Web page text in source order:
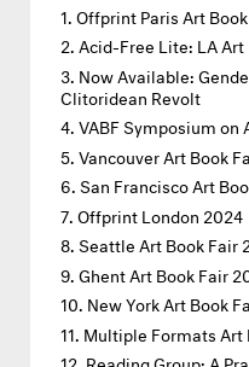
Offprint Paris Art
Acid-Free Lite: LA
Now Available:
Clitoridean Revolt
VABF Symposium on
Vancouver Art Book
San Francisco Art
Offprint London 2024
Seattle Art Book Fair
Ghent Art Book Fair
New York Art Book
Multiple Formats Art
Reading Group: A